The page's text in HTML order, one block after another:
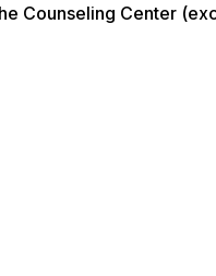
Counseling Center